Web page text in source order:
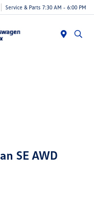
Service & Parts 7:30 AM - 6:00 PM
SE AWD